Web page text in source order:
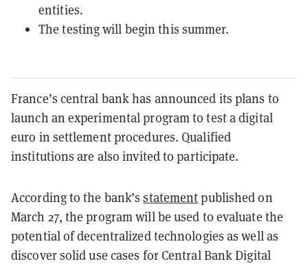
entities.
The testing will begin this summer.
France’s central bank has announced its plans to
launch an experimental program to test a digital
euro in settlement procedures. Qualified
institutions are also invited to participate.
According to the bank’sstatementpublished on
March 27, the program will be used to evaluate the
potential of decentralized technologies as well as
discover solid use cases for Central Bank Digital